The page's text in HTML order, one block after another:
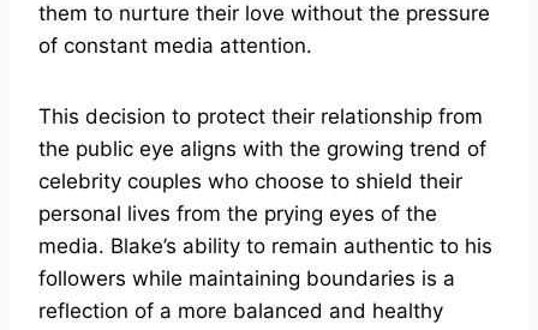
them to nurture their love without the pressure
of constant media attention.
This decision to protect their relationship from
the public eye aligns with the growing trend of
celebrity couples who choose to shield their
personal lives from the prying eyes of the
media. Blake’s ability to remain authentic to his
followers while maintaining boundaries is a
reflection of a more balanced and healthy